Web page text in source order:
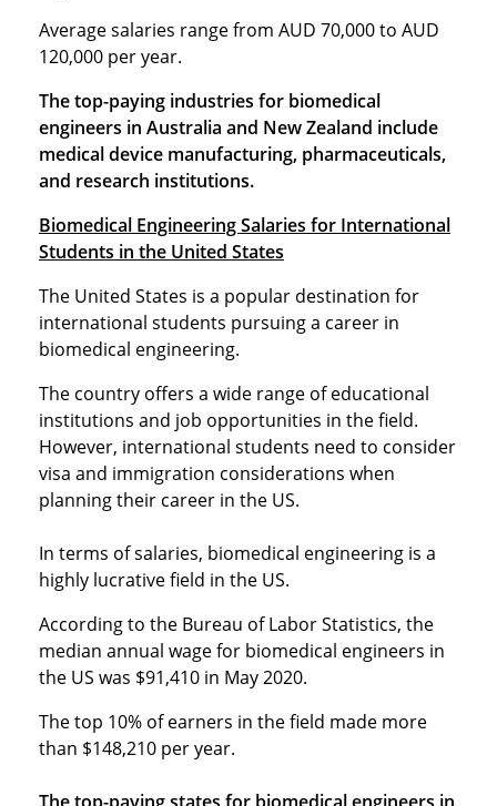
Average salaries range from AUD 70,000 to AUD
120,000 per year.
The top-paying industries for biomedical
engineers in Australia and New Zealand include
medical device manufacturing, pharmaceuticals,
and research institutions.
Biomedical Engineering Salaries for International
Students in the United States
The United States is a popular destination for
international students pursuing a career in
biomedical engineering.
The country offers a wide range of educational
institutions and job opportunities in the field.
However, international students need to consider
visa and immigration considerations when
planning their career in the US.
In terms of salaries, biomedical engineering is a
highly lucrative field in the US.
According to the Bureau of Labor Statistics, the
median annual wage for biomedical engineers in
the US was $91,410 in May 2020.
The top 10% of earners in the field made more
than $148,210 per year.